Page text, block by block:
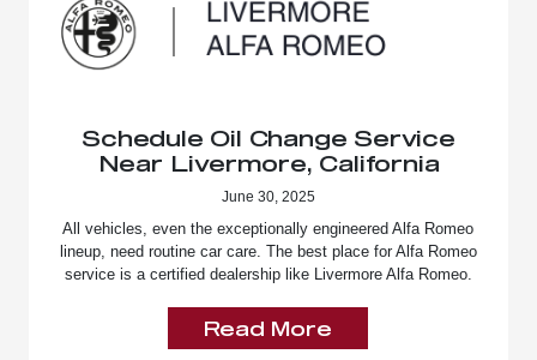
Schedule Oil Change Service
Near Livermore, California
June 30, 2025
All vehicles, even the exceptionally engineered Alfa Romeo
lineup, need routine car care. The best place for Alfa Romeo
service is a certified dealership like Livermore Alfa Romeo.
Read More